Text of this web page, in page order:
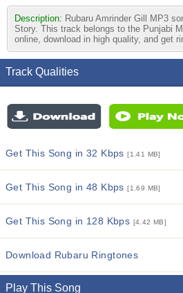
Description: Rubaru Amrinder Gill MP3
Story. This track belongs to the Punjabi
online, download in high quality, and get
Track Qualities
Get This Song in 32 Kbps[1.41 MB]
Get This Song in 48 Kbps[1.69 MB]
Get This Song in 128 Kbps [4.42 MB]
Download Rubaru Ringtones
Play This Song